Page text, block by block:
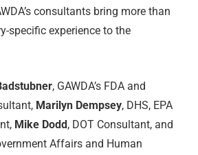
consultants bring more than
specific experience to the
, GAWDA’s FDA and
Marilyn Dempsey, DHS, EPA
Mike Dodd, DOT Consultant, and
Affairs and Human